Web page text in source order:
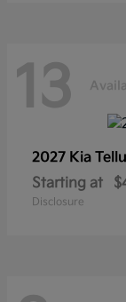
13
2027 Kia
Starting at
Disclosure